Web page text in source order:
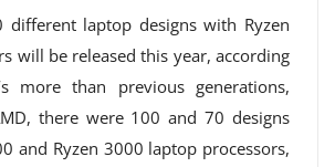
different laptop designs with Ryzen
will be released this year, according
more than previous generations,
there were 100 and 70 designs
and Ryzen 3000 laptop processors,